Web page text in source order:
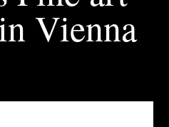
Vienna